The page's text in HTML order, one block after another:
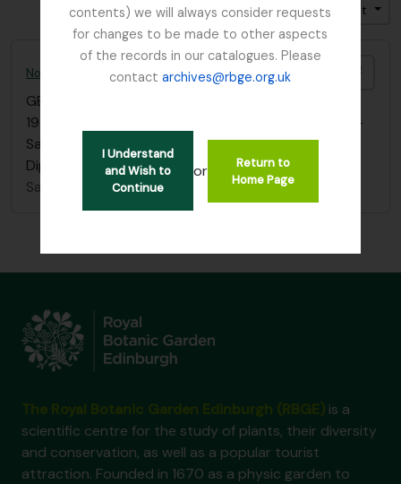
contents) we will always consider requests
for changes to be made to other aspects
of the records in our catalogues. Please
contactarchives@rbge.org.uk
I Understand
and Wish to
Continue
or
Return to
Home Page
Trier par: Cote
Direction: Croissant
GB 235 CRU
19 photographs, mainly of plants including orchids -
Sarcochilus, Dendrobium, Spiranthes, Aeginetia,
Dipodium, Impatiens and Rhododendron
Sans titre
is a
scientific centre for the study of plants, their diversity
and conservation, as well as a popular tourist
attraction. Founded in 1670 as a physic garden to